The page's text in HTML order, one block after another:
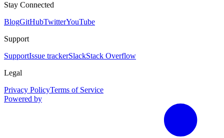
Stay Connected
BlogGitHubTwitterYouTube
Support
SupportIssue trackerSlackStack Overflow
Legal
Privacy PolicyTerms of Service
Powered by